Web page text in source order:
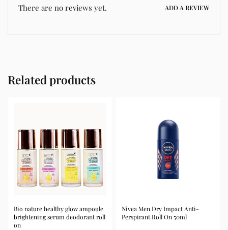
There are no reviews yet. ADD A REVIEW
Related products
Bio nature healthy glow ampoule
brightening serum deodorant roll
on
Nivea Men Dry Impact Anti-
Perspirant Roll On 50ml